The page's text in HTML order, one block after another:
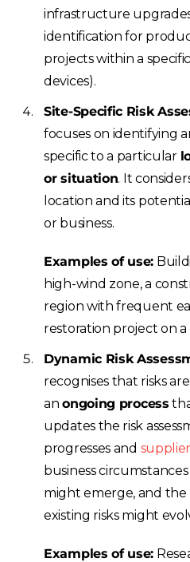
infrastructure
identification for
projects within a
devices).
Site-Specific Risk
focuses on identifying
specific to a particular
or situation. It
location and its
or business.
Examples of use:
high-wind zone, a
region with frequent
restoration project on
Dynamic Risk
recognises that risks
anongoing process
updates the risk
progresses and
business
might emerge, and
existing risks might
Examples of use: